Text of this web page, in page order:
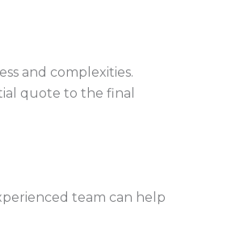
and complexities.
quote to the final
team can help